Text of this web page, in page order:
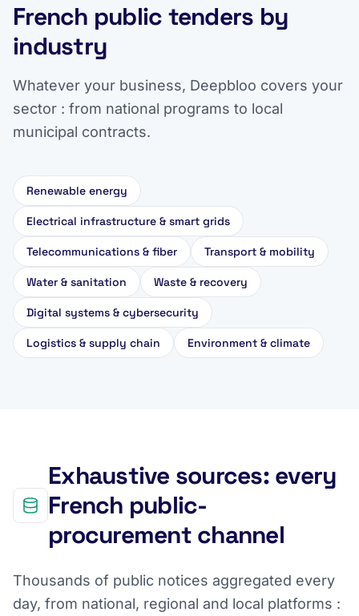
French public tenders by
industry
Whatever your business, Deepbloo covers your
sector : from national programs to local
municipal contracts.
Renewable energy
Electrical infrastructure & smart grids
Telecommunications & fiber Transport & mobility
Water & sanitation Waste & recovery
Digital systems & cybersecurity
Logistics & supply chain Environment & climate
Exhaustive sources: every
French public-
procurement channel
Thousands of public notices aggregated every
day, from national, regional and local platforms :